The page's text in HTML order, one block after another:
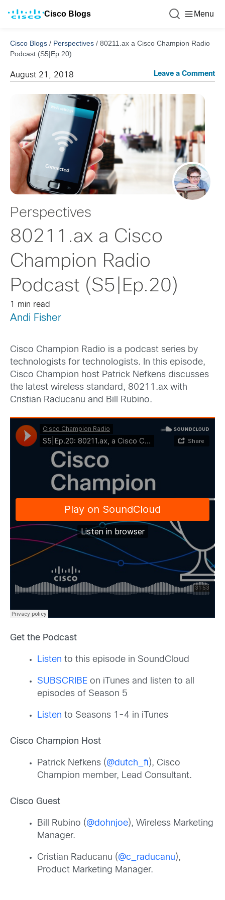
Cisco Blogs Menu
Cisco Blogs / Perspectives / 80211.ax a Cisco Champion Radio
Podcast (S5|Ep.20)
August 21, 2018 Leave a Comment
Perspectives
80211.ax a Cisco
Champion Radio
Podcast (S5|Ep.20)
1 min read
Andi Fisher
Cisco Champion Radio is a podcast series by
technologists for technologists. In this episode,
Cisco Champion host Patrick Nefkens discusses
the latest wireless standard, 80211.ax with
Cristian Raducanu and Bill Rubino.
Get the Podcast
Listen to this episode in SoundCloud
SUBSCRIBE on iTunes and listen to all
episodes of Season 5
Listen to Seasons 1-4 in iTunes
Cisco Champion Host
Patrick Nefkens (@dutch_fi), Cisco
Champion member, Lead Consultant.
Cisco Guest
Bill Rubino (@dohnjoe), Wireless Marketing
Manager.
Cristian Raducanu (@c_raducanu),
Product Marketing Manager.